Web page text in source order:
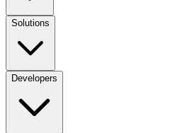
Solutions
Developers